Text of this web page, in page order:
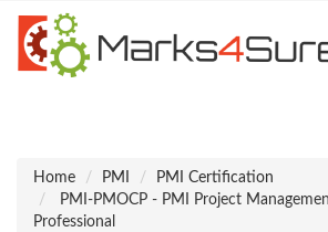
Home
PMI
PMI Certification
PMI-PMOCP - PMI Project
Professional